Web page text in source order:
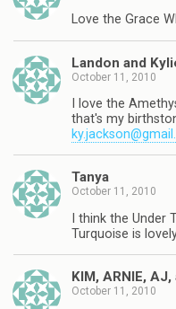
Love the Grace
Landon and
October 11, 2010
I love the
that's my
Tanya
October 11, 2010
I think the Under
Turquoise is
KIM, ARNIE, AJ,
October 11, 2010